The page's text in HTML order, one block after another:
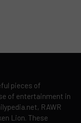
pieces of
of entertainment in
RAWR
Lion. These